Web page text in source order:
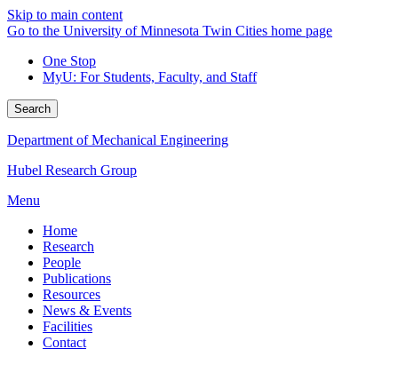
Skip to main content
Go to the University of Minnesota Twin Cities home page
One Stop
MyU: For Students, Faculty, and Staff
Search
Department of Mechanical Engineering
Hubel Research Group
Menu
Home
Research
People
Publications
Resources
News & Events
Facilities
Contact